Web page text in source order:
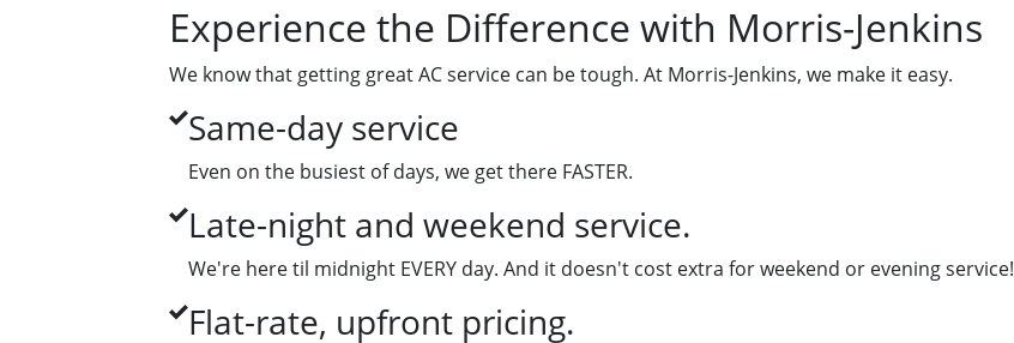
Experience the Difference with Morris-Jenkins
We know that getting great AC service can be tough. At Morris-Jenkins, we make it easy.
Same-day service
Even on the busiest of days, we get there FASTER.
Late-night and weekend service.
We're here til midnight EVERY day. And it doesn't cost extra for weekend or evening service!
Flat-rate, upfront pricing.